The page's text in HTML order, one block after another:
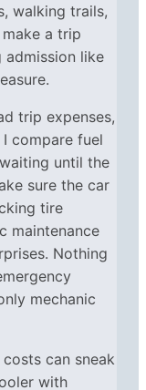
walking trails,
a trip
admission like
trip expenses,
compare fuel
until the
sure the car
tire
maintenance
Nothing
mechanic
can sneak
with